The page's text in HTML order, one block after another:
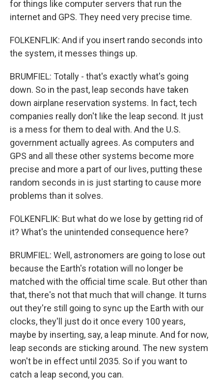
for things like computer servers that run the
internet and GPS. They need very precise time.
FOLKENFLIK: And if you insert rando seconds into
the system, it messes things up.
BRUMFIEL: Totally - that's exactly what's going
down. So in the past, leap seconds have taken
down airplane reservation systems. In fact, tech
companies really don't like the leap second. It just
is a mess for them to deal with. And the U.S.
government actually agrees. As computers and
GPS and all these other systems become more
precise and more a part of our lives, putting these
random seconds in is just starting to cause more
problems than it solves.
FOLKENFLIK: But what do we lose by getting rid of
it? What's the unintended consequence here?
BRUMFIEL: Well, astronomers are going to lose out
because the Earth's rotation will no longer be
matched with the official time scale. But other than
that, there's not that much that will change. It turns
out they're still going to sync up the Earth with our
clocks, they'll just do it once every 100 years,
maybe by inserting, say, a leap minute. And for now,
leap seconds are sticking around. The new system
won't be in effect until 2035. So if you want to
catch a leap second, you can.